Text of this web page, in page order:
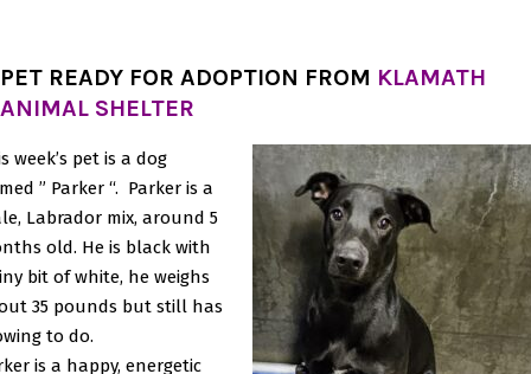
PET READY FOR ADOPTION FROM KLAMATH
ANIMAL SHELTER
week’s pet is a dog
” Parker “. Parker is a
Labrador mix, around 5
old. He is black with
bit of white, he weighs
35 pounds but still has
to do.
is a happy, energetic